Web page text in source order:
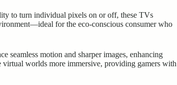
to turn individual pixels on or off, these TVs
for the eco-conscious consumer who
seamless motion and sharper images, enhancing
worlds more immersive, providing gamers with